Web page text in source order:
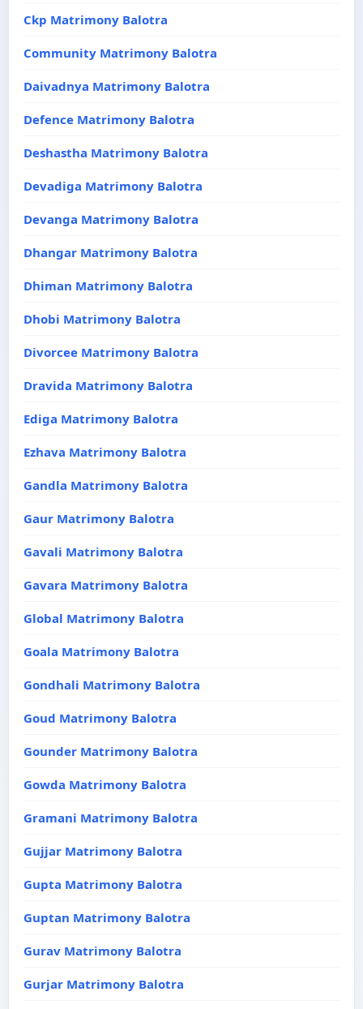
Ckp Matrimony Balotra
Community Matrimony Balotra
Daivadnya Matrimony Balotra
Defence Matrimony Balotra
Deshastha Matrimony Balotra
Devadiga Matrimony Balotra
Devanga Matrimony Balotra
Dhangar Matrimony Balotra
Dhiman Matrimony Balotra
Dhobi Matrimony Balotra
Divorcee Matrimony Balotra
Dravida Matrimony Balotra
Ediga Matrimony Balotra
Ezhava Matrimony Balotra
Gandla Matrimony Balotra
Gaur Matrimony Balotra
Gavali Matrimony Balotra
Gavara Matrimony Balotra
Global Matrimony Balotra
Goala Matrimony Balotra
Gondhali Matrimony Balotra
Goud Matrimony Balotra
Gounder Matrimony Balotra
Gowda Matrimony Balotra
Gramani Matrimony Balotra
Gujjar Matrimony Balotra
Gupta Matrimony Balotra
Guptan Matrimony Balotra
Gurav Matrimony Balotra
Gurjar Matrimony Balotra